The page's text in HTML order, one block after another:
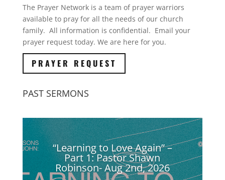
The Prayer Network is a team of prayer warriors
available to pray for all the needs of our church
family. All information is confidential. Email your
prayer request today. We are here for you.
PRAYER REQUEST
PAST SERMONS
“Learning to Love Again” –
Part 1: Pastor Shawn
Robinson- Aug 2nd, 2026